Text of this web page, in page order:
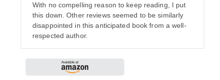
With no compelling reason to keep reading, I put
this down. Other reviews seemed to be similarly
disappointed in this anticipated book from a well-
respected author.